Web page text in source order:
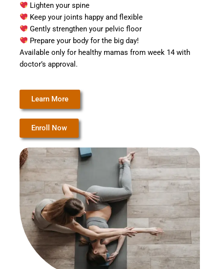
Lighten your spine
Keep your joints happy and flexible
Gently strengthen your pelvic floor
Prepare your body for the big day!
Available only for healthy mamas from week 14 with
doctor’s approval.
Learn More
Enroll Now